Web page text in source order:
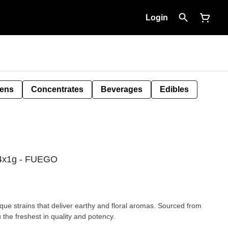
Login
Concentrates Beverages Edibles
- FUEGO
strains that deliver earthy and floral aromas. Sourced from
freshest in quality and potency.